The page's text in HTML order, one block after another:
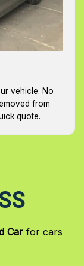
vehicle. No
from
quote.
Carfor cars